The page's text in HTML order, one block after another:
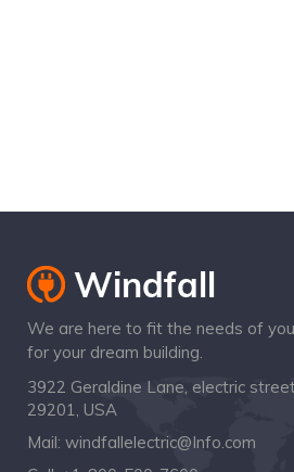
We are here to fit the needs of
for your dream building.
3922 Geraldine Lane, electric
29201, USA
Mail: windfallelectric@Info.com